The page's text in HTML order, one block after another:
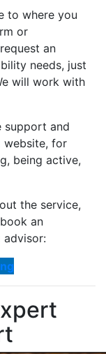
to where you
or
an
needs, just
will work with
support and
website, for
being active,
the service,
an
advisor: